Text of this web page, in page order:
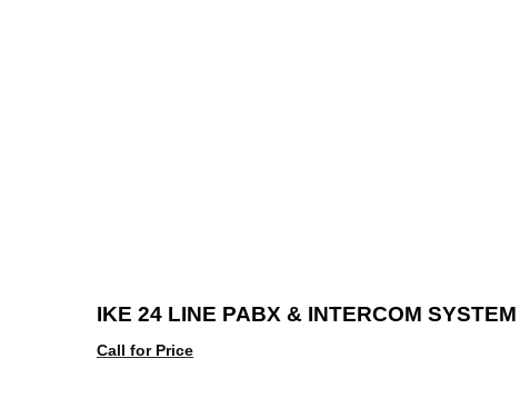
IKE 24 LINE PABX & INTERCOM SYSTEM
Call for Price